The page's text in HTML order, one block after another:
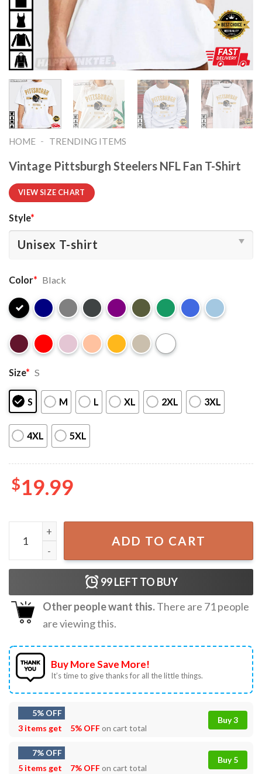
HOME - TRENDING ITEMS
Vintage Pittsburgh Steelers NFL Fan T-Shirt
VIEW SIZE CHART
Style*
Color* Black
Size* S
S M L XL 2XL 3XL
4XL 5XL
$19.99
Vintage Pittsburgh Steelers NFL Fan T-Shirt quantity
ADD TO CART
99LEFT TO BUY
Other people want this.There are 71people
are viewing this.
Buy More Save More!
It’s time to give thanks for all the little things.
5% OFF
3 items get
5% OFFon cart total
Buy 3
7% OFF
5 items get
7% OFFon cart total
Buy 5